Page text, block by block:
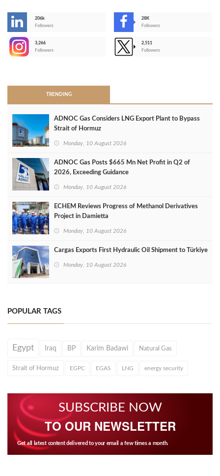
206k
Followers
28K
Followers
3,266
Followers
2,511
Followers
TRENDING
ADNOC Gas Considers LNG Export Plant to Bypass
Strait of Hormuz
Monday, 10 August 2026
ADNOC Gas Posts $665 Mn Net Profit in Q2 of
2026, Exceeding Guidance
Monday, 10 August 2026
ECHEM Reviews Progress of Methanol Derivatives
Project in Damietta
Monday, 10 August 2026
Cargas Exports First Hydraulic Oil Shipment to Türkiye
Monday, 10 August 2026
POPULAR TAGS
Egypt Iraq BP Karim Badawi Natural Gas
Strait of Hormuz EGPC EGAS LNG energy security
SUBSCRIBE NOW
TO OUR NEWSLETTER
Get all latest content delivered to your email a few times a month.